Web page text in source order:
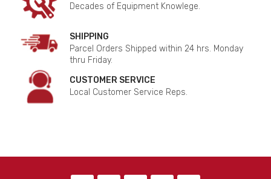
Decades of Equipment Knowlege.
SHIPPING
Parcel Orders Shipped within 24 hrs. Monday
thru Friday.
CUSTOMER SERVICE
Local Customer Service Reps.